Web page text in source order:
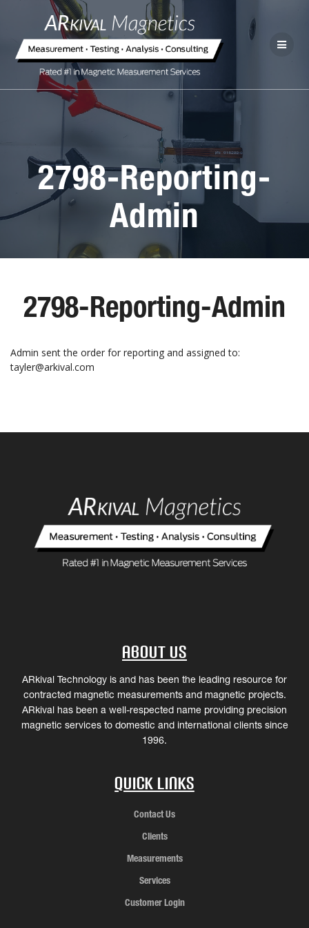
2798-Reporting-
Admin
2798-Reporting-Admin
Admin sent the order for reporting and assigned to:
tayler@arkival.com
About Us
ARkival Technology is and has been the leading resource for
contracted magnetic measurements and magnetic projects.
ARkival has been a well-respected name providing precision
magnetic services to domestic and international clients since
1996.
Quick Links
Contact Us
Clients
Measurements
Services
Customer Login